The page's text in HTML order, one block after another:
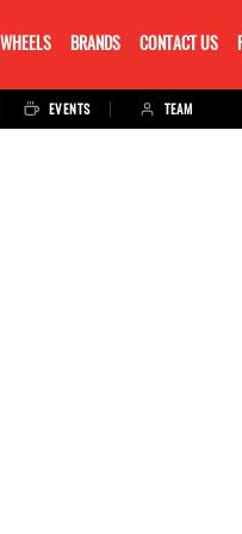
WHEELS BRANDS CONTACT US
EVENTS TEAM